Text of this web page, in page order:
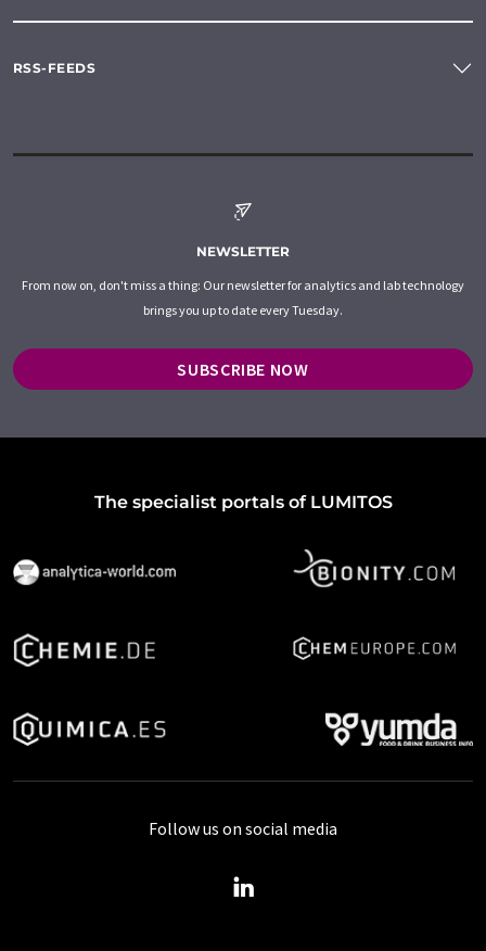
RSS-FEEDS
NEWSLETTER
From now on, don't miss a thing: Our newsletter for analytics and lab technology
brings you up to date every Tuesday.
SUBSCRIBE NOW
The specialist portals of LUMITOS
Follow us on social media